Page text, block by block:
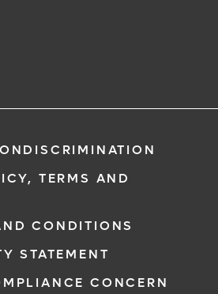
TERMS AND
CONDITIONS
STATEMENT
CONCERN